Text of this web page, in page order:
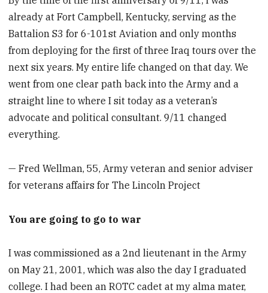
already at Fort Campbell, Kentucky, serving as the
Battalion S3 for 6-101st Aviation and only months
from deploying for the first of three Iraq tours over the
next six years. My entire life changed on that day. We
went from one clear path back into the Army and a
straight line to where I sit today as a veteran’s
advocate and political consultant. 9/11 changed
everything.
— Fred Wellman, 55, Army veteran and senior adviser
for veterans affairs for The Lincoln Project
You are going to go to war
I was commissioned as a 2nd lieutenant in the Army
on May 21, 2001, which was also the day I graduated
college. I had been an ROTC cadet at my alma mater,